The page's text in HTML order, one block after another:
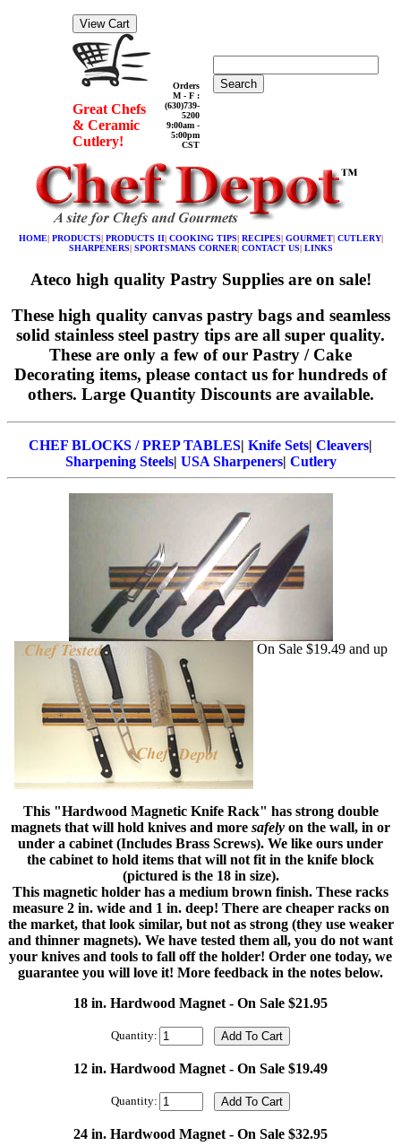
Great Chefs
& Ceramic
Cutlery!
Orders
M - F :
(630)739-
5200
9:00am -
5:00pm
CST
Search
HOME| PRODUCTS| PRODUCTS II| COOKING TIPS| RECIPES| GOURMET| CUTLERY|
SHARPENERS| SPORTSMANS CORNER| CONTACT US| LINKS
Ateco high quality Pastry Supplies are on sale!
These high quality canvas pastry bags and seamless
solid stainless steel pastry tips are all super quality.
These are only a few of our Pastry / Cake
Decorating items, please contact us for hundreds of
others. Large Quantity Discounts are available.
CHEF BLOCKS / PREP TABLES| Knife Sets| Cleavers|
Sharpening Steels| USA Sharpeners| Cutlery
On Sale $19.49 and up
This "Hardwood Magnetic Knife Rack" has strong double
magnets that will hold knives and more safely on the wall, in or
under a cabinet (Includes Brass Screws). We like ours under
the cabinet to hold items that will not fit in the knife block
(pictured is the 18 in size).
This magnetic holder has a medium brown finish. These racks
measure 2 in. wide and 1 in. deep! There are cheaper racks on
the market, that look similar, but not as strong (they use weaker
and thinner magnets). We have tested them all, you do not want
your knives and tools to fall off the holder! Order one today, we
guarantee you will love it! More feedback in the notes below.
18 in. Hardwood Magnet - On Sale $21.95
Quantity:
12 in. Hardwood Magnet - On Sale $19.49
Quantity:
24 in. Hardwood Magnet - On Sale $32.95